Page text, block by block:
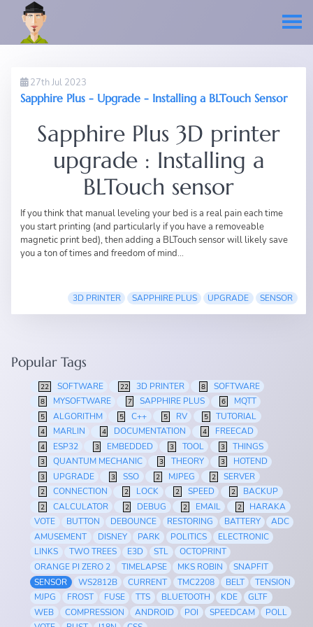
27th Jul 2023
Sapphire Plus - Upgrade - Installing a BLTouch Sensor
Sapphire Plus 3D printer
upgrade : Installing a
BLTouch sensor
If you think that manual leveling your bed is a real pain each time
you start printing (and particularly if you have a removeable
magnetic print bed), then adding a BLTouch sensor will likely save
you a ton of times and freedom of mind...
3D PRINTER SAPPHIRE PLUS UPGRADE SENSOR
Popular Tags
22 SOFTWARE 22 3D PRINTER 8 SOFTWARE
8 MYSOFTWARE 7 SAPPHIRE PLUS 6 MQTT
5 ALGORITHM 5 C++ 5 RV 5 TUTORIAL
4 MARLIN 4 DOCUMENTATION 4 FREECAD
4 ESP32 3 EMBEDDED 3 TOOL 3 THINGS
3 QUANTUM MECHANIC 3 THEORY 3 HOTEND
3 UPGRADE 3 SSO 2 MJPEG 2 SERVER
2 CONNECTION 2 LOCK 2 SPEED 2 BACKUP
2 CALCULATOR 2 DEBUG 2 EMAIL 2
HARAKA
VOTE
BUTTON DEBOUNCE RESTORING BATTERY
ADC
AMUSEMENT
DISNEY PARK POLITICS
ELECTRONIC
LINKS
TWO TREES E3D STL
OCTOPRINT
ORANGE PI ZERO 2
TIMELAPSE MKS ROBIN
SNAPFIT
SENSOR
WS2812B CURRENT TMC2208 BELT
TENSION
MJPG
FROST FUSE TTS BLUETOOTH KDE
GLTF
WEB
COMPRESSION ANDROID POI SPEEDCAM
POLL